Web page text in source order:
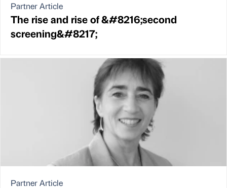
Partner Article
The rise and rise of &#8216;second
screening&#8217;
Partner Article